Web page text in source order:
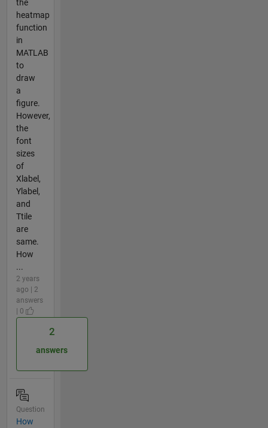
the
heatmap
function
in
MATLAB
to
draw
a
figure.
However,
the
font
sizes
of
Xlabel,
Ylabel,
and
Ttile
are
same.
How
...
2 years
ago | 2
answers
| 0
2
answers
Question
How